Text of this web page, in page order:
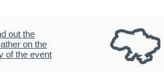
out the
on the
of the event